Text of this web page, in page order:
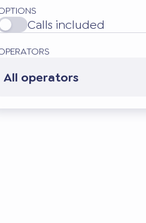
Calls included
All operators